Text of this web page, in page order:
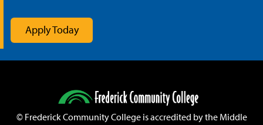
Apply Today
©Frederick Community College is accredited by the Middle